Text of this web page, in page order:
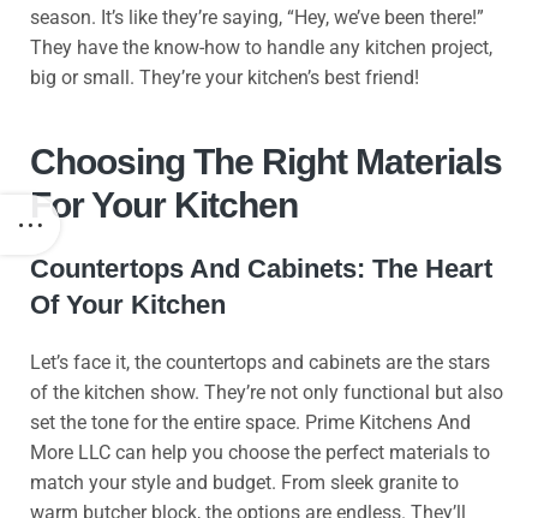
season. It’s like they’re saying, “Hey, we’ve been there!”
They have the know-how to handle any kitchen project,
big or small. They’re your kitchen’s best friend!
Choosing The Right Materials
For Your Kitchen
Countertops And Cabinets: The Heart
Of Your Kitchen
Let’s face it, the countertops and cabinets are the stars
of the kitchen show. They’re not only functional but also
set the tone for the entire space. Prime Kitchens And
More LLC can help you choose the perfect materials to
match your style and budget. From sleek granite to
warm butcher block, the options are endless. They’ll